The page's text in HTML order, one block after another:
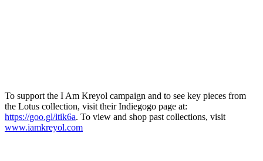
To support the I Am Kreyol campaign and to see key pieces from
the Lotus collection, visit their Indiegogo page at:
https://goo.gl/itik6a. To view and shop past collections, visit
www.iamkreyol.com